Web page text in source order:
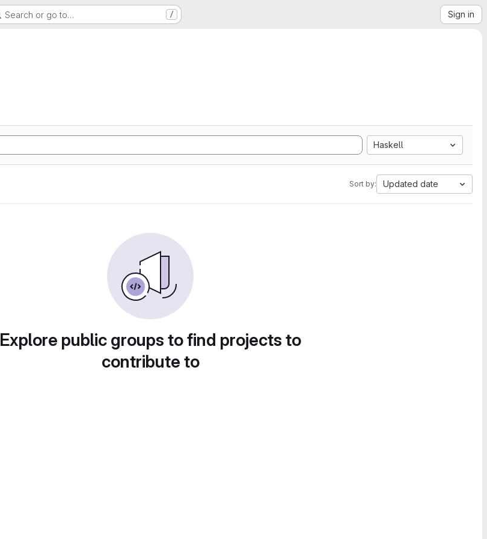
Search or go to… / Sign in
Haskell
Sort by: Updated date
Explore public groups to find projects to
contribute to